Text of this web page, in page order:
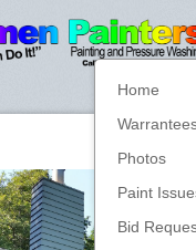
Home
Photos
Paint
Bid